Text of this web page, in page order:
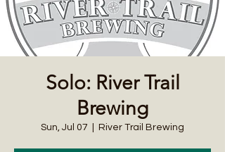
Solo: River Trail
Brewing
Sun, Jul 07 River Trail Brewing